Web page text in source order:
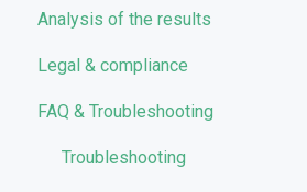
Storage management
Pricing and Billing
VarSome Clinical Tokens
Uploading files
Managing Samples
Managing Workflows
Launching analyses
Analysis of the results
Analyses
Results
Filters
Legal & compliance
FAQ & Troubleshooting
Troubleshooting